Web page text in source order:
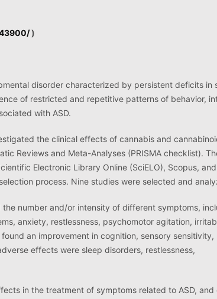
)
disorder characterized by persistent deficits in
of restricted and repetitive patterns of behavior,
with ASD.
the clinical effects of cannabis and
Reviews and Meta-Analyses (PRISMA checklist).
Electronic Library Online (SciELO), Scopus,
process. Nine studies were selected and
number and/or intensity of different symptoms,
anxiety, restlessness, psychomotor agitation,
an improvement in cognition, sensory sensitivity,
effects were sleep disorders, restlessness,
in the treatment of symptoms related to ASD, and